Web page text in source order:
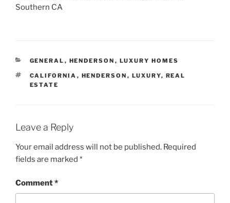
Southern CA
CATEGORIES
GENERAL , HENDERSON , LUXURY HOMES
TAGS
CALIFORNIA , HENDERSON , LUXURY, REAL
ESTATE
Leave a Reply
Your email address will not be published. Required
fields are marked *
Comment*